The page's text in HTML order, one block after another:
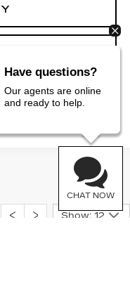
Show: 12
Have questions?
Our agents are online
and ready to help.
CHAT NOW